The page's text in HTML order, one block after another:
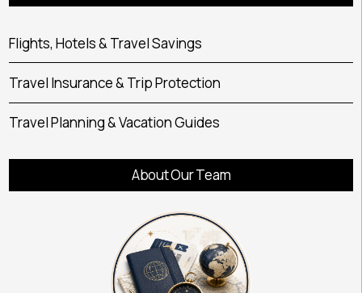
Flights, Hotels & Travel Savings
Travel Insurance & Trip Protection
Travel Planning & Vacation Guides
About Our Team